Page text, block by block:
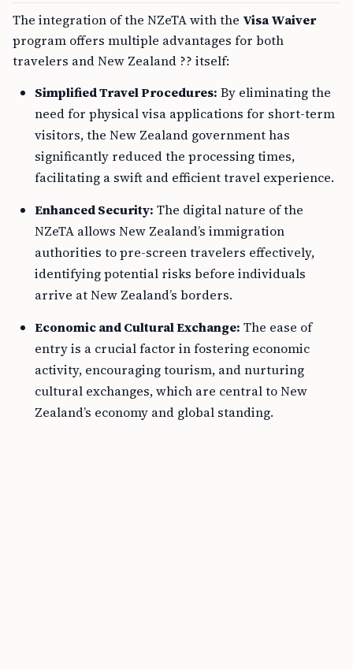
The integration of the NZeTA with the Visa Waiver
program offers multiple advantages for both
travelers and New Zealand ?? itself:
Simplified Travel Procedures: By eliminating the
need for physical visa applications for short-term
visitors, the New Zealand government has
significantly reduced the processing times,
facilitating a swift and efficient travel experience.
Enhanced Security: The digital nature of the
NZeTA allows New Zealand’s immigration
authorities to pre-screen travelers effectively,
identifying potential risks before individuals
arrive at New Zealand’s borders.
Economic and Cultural Exchange: The ease of
entry is a crucial factor in fostering economic
activity, encouraging tourism, and nurturing
cultural exchanges, which are central to New
Zealand’s economy and global standing.